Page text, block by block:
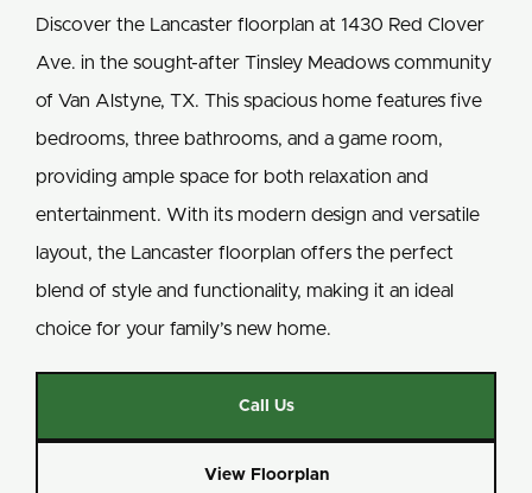
Discover the Lancaster floorplan at 1430 Red Clover
Ave. in the sought-after Tinsley Meadows community
of Van Alstyne, TX. This spacious home features five
bedrooms, three bathrooms, and a game room,
providing ample space for both relaxation and
entertainment. With its modern design and versatile
layout, the Lancaster floorplan offers the perfect
blend of style and functionality, making it an ideal
choice for your family’s new home.
Call Us
View Floorplan